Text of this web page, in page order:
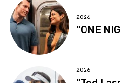
2026
“ONE
2026